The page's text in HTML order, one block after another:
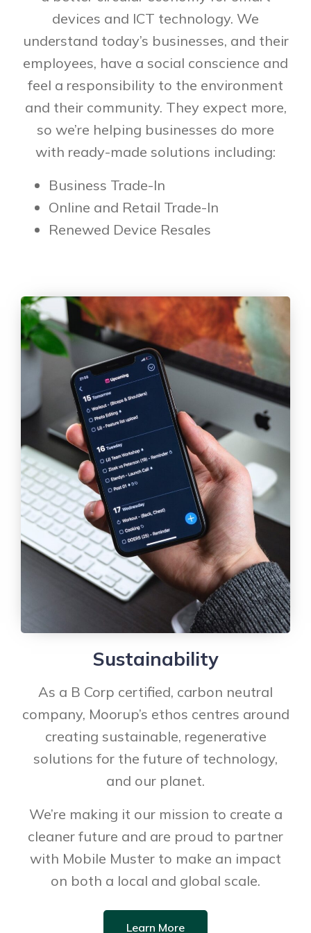
devices and ICT technology. We
understand today’s businesses, and their
employees, have a social conscience and
feel a responsibility to the environment
and their community. They expect more,
so we’re helping businesses do more
with ready-made solutions including:
Business Trade-In
Online and Retail Trade-In
Renewed Device Resales
Sustainability
As a B Corp certified, carbon neutral
company, Moorup’s ethos centres around
creating sustainable, regenerative
solutions for the future of technology,
and our planet.
We’re making it our mission to create a
cleaner future and are proud to partner
with Mobile Muster to make an impact
on both a local and global scale.
Learn More